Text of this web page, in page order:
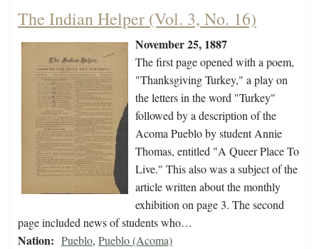
The Indian Helper (Vol. 3, No. 16)
November 25, 1887
The first page opened with a poem,
"Thanksgiving Turkey," a play on
the letters in the word "Turkey"
followed by a description of the
Acoma Pueblo by student Annie
Thomas, entitled "A Queer Place To
Live." This also was a subject of the
article written about the monthly
exhibition on page 3. The second
page included news of students who…
Nation: Pueblo, Pueblo (Acoma)